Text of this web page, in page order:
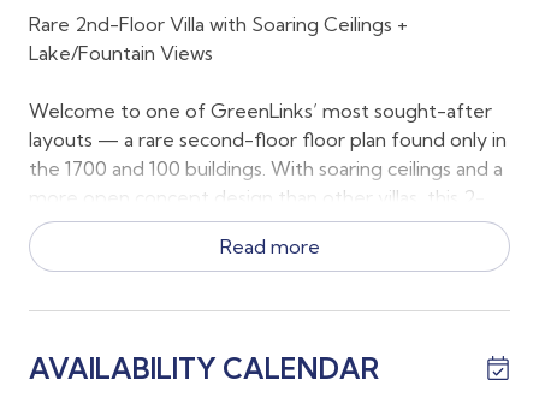
Rare 2nd-Floor Villa with Soaring Ceilings +
Lake/Fountain Views
Welcome to one of GreenLinks’ most sought-after
layouts — a rare second-floor floor plan found only in
the 1700 and 100 buildings. With soaring ceilings and a
more open concept design than other villas, this 2-
bedroom, 2-bath residence feels bright, spacious,
and effortlessly relaxing.
The primary suite features a king bed, serene views
and direct access to the lanai. The guest bedroom is
Read more
AVAILABILITY CALENDAR